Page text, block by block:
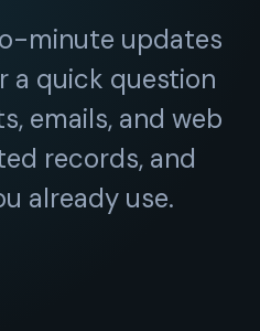
minute updates
a quick question
emails, and web
records, and
already use.